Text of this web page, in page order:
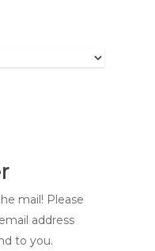
mail! Please
address
to you.